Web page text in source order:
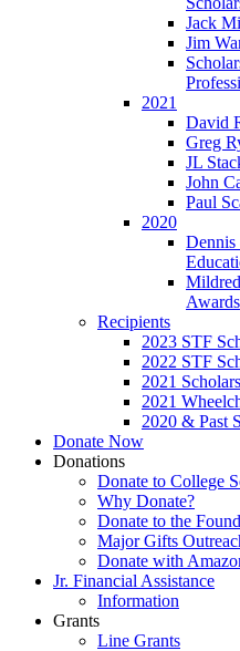
Jack
Jim
2021
David
Greg
JL
John
Paul
2020
Dennis
Awards
Recipients
2023 STF
2022 STF
2021
2021
2020 & Past
Donate Now
Donations
Donate to College
Why Donate?
Donate to the
Major Gifts
Donate with
Jr. Financial Assistance
Information
Grants
Line Grants